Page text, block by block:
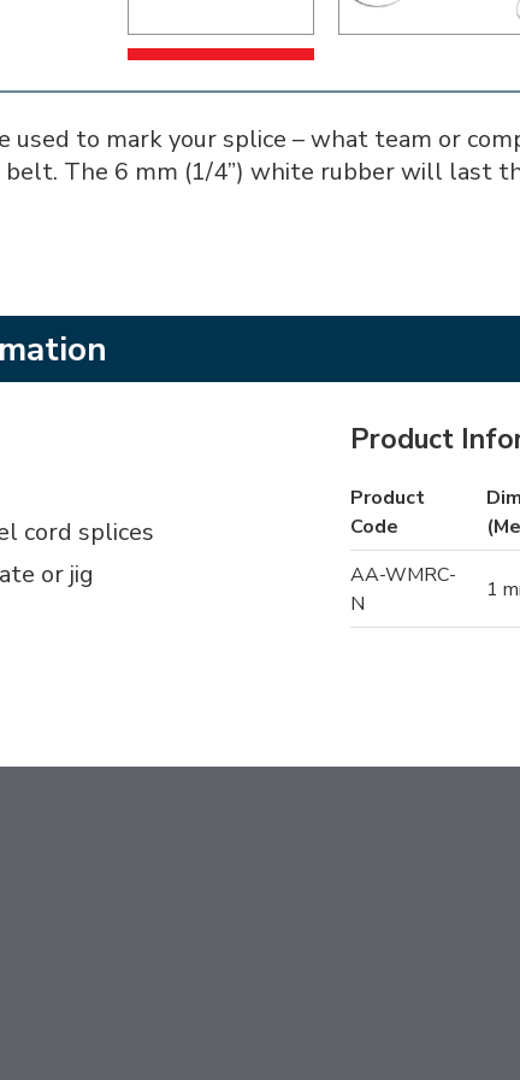
used to mark your splice – what team or
belt. The 6 mm (1/4”) white rubber will last
cord splices
or jig
Product
Product
Code
AA-WMRC-
N
1